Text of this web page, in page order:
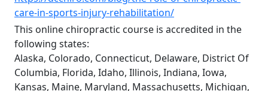
care-in-sports-injury-rehabilitation/
This online chiropractic course is accredited in the
following states:
Alaska, Colorado, Connecticut, Delaware, District Of
Columbia, Florida, Idaho, Illinois, Indiana, Iowa,
Kansas, Maine, Maryland, Massachusetts, Michigan,